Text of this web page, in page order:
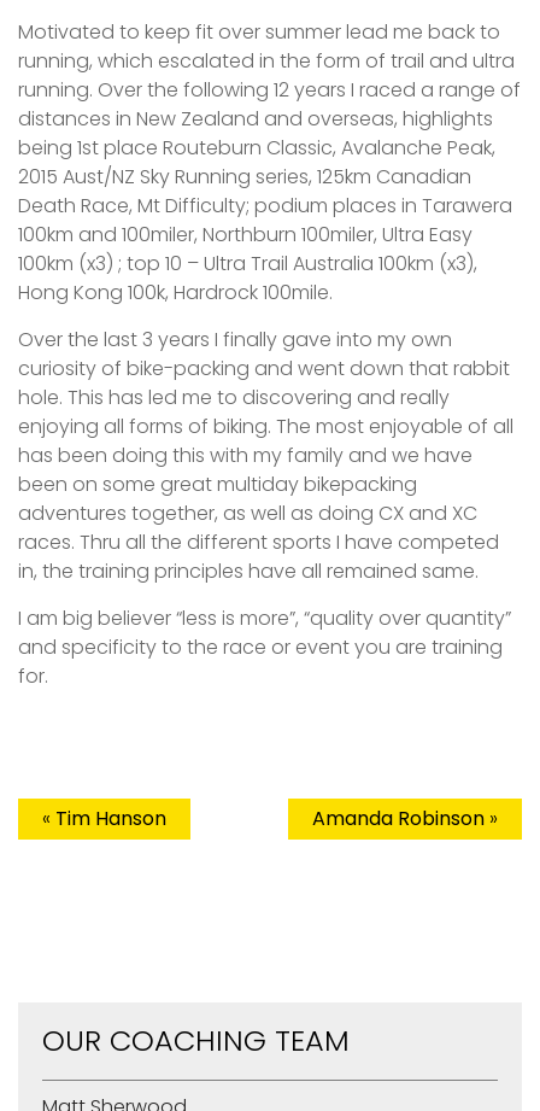
Motivated to keep fit over summer lead me back to
running, which escalated in the form of trail and ultra
running. Over the following 12 years I raced a range of
distances in New Zealand and overseas, highlights
being 1st place Routeburn Classic, Avalanche Peak,
2015 Aust/NZ Sky Running series, 125km Canadian
Death Race, Mt Difficulty; podium places in Tarawera
100km and 100miler, Northburn 100miler, Ultra Easy
100km (x3) ; top 10 – Ultra Trail Australia 100km (x3),
Hong Kong 100k, Hardrock 100mile.
Over the last 3 years I finally gave into my own
curiosity of bike-packing and went down that rabbit
hole. This has led me to discovering and really
enjoying all forms of biking. The most enjoyable of all
has been doing this with my family and we have
been on some great multiday bikepacking
adventures together, as well as doing CX and XC
races. Thru all the different sports I have competed
in, the training principles have all remained same.
I am big believer “less is more”, “quality over quantity”
and specificity to the race or event you are training
for.
« Tim Hanson Amanda Robinson »
OUR COACHING TEAM